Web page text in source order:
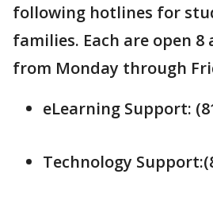
following hotlines for
families. Each are open 8
from Monday through
eLearning Support:
Technology